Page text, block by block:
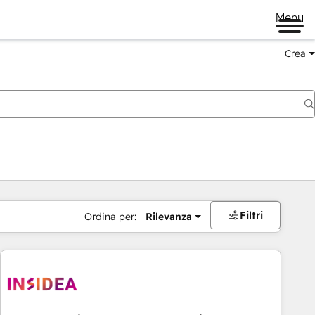
Menu
Crea
Ordina per: Rilevanza Filtri